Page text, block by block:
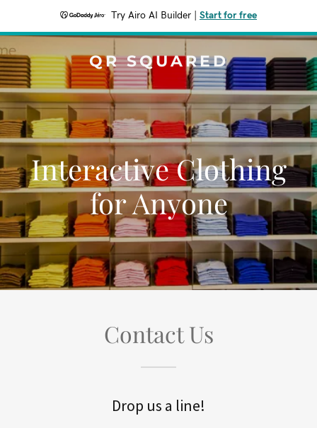
Try Airo AI Builder Start for free
QR SQUARED
Interactive Clothing
for Anyone
Contact Us
Drop us a line!